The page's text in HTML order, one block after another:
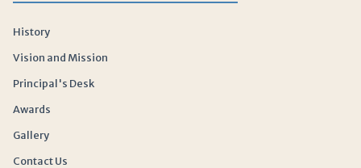
History
Vision and Mission
Principal's Desk
Awards
Gallery
Contact Us